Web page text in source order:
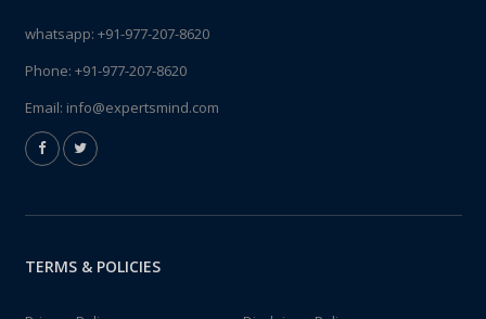
whatsapp: +91-977-207-8620
Phone: +91-977-207-8620
Email: info@expertsmind.com
TERMS & POLICIES